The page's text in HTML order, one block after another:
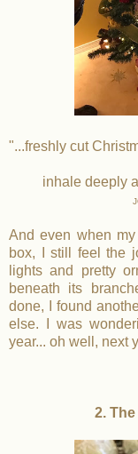
"...freshly cut
inhale deeply
And even when
box, I still feel the
lights and pretty
beneath its
done, I found
else. I was
year... oh well, next
2.